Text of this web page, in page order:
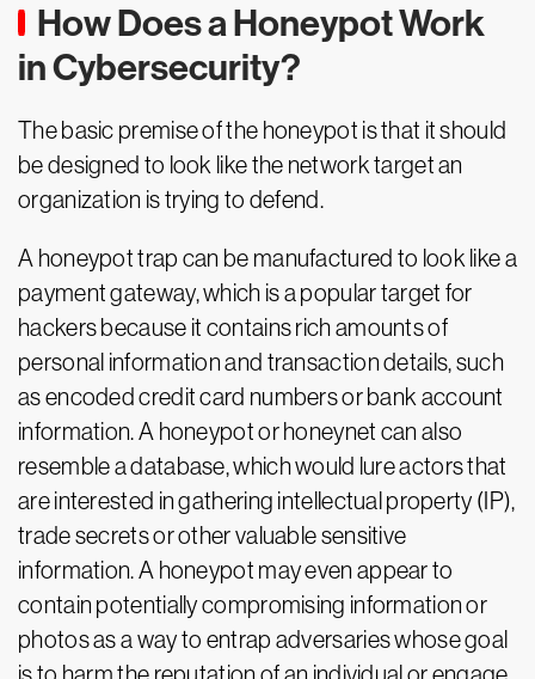
How Does a Honeypot Work
in Cybersecurity?
The basic premise of the honeypot is that it should
be designed to look like the network target an
organization is trying to defend.
A honeypot trap can be manufactured to look like a
payment gateway, which is a popular target for
hackers because it contains rich amounts of
personal information and transaction details, such
as encoded credit card numbers or bank account
information. A honeypot or honeynet can also
resemble a database, which would lure actors that
are interested in gathering intellectual property (IP),
trade secrets or other valuable sensitive
information. A honeypot may even appear to
contain potentially compromising information or
photos as a way to entrap adversaries whose goal